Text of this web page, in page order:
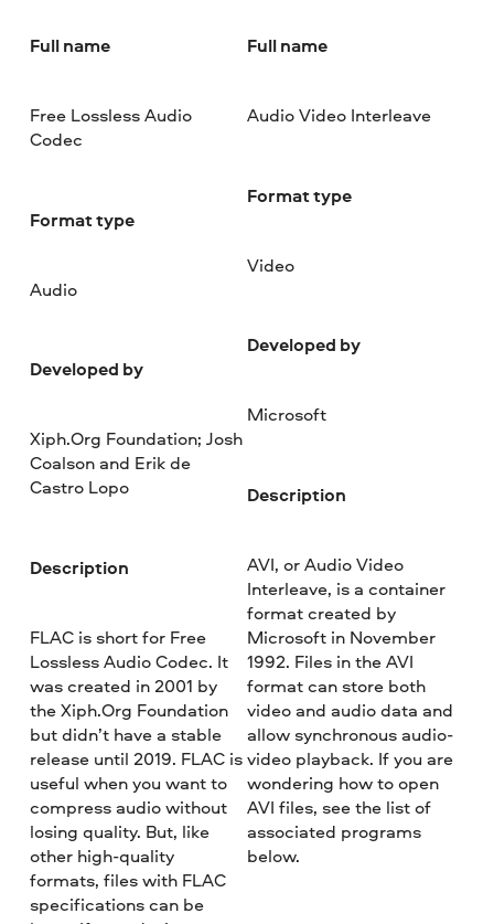
Full name
Free Lossless Audio
Codec
Format type
Audio
Developed by
Xiph.Org Foundation; Josh
Coalson and Erik de
Castro Lopo
Description
FLAC is short for Free
Lossless Audio Codec. It
was created in 2001 by
the Xiph.Org Foundation
but didn’t have a stable
release until 2019. FLAC is
useful when you want to
compress audio without
losing quality. But, like
other high-quality
formats, files with FLAC
specifications can be
Full name
Audio Video Interleave
Format type
Video
Developed by
Microsoft
Description
AVI, or Audio Video
Interleave, is a container
format created by
Microsoft in November
1992. Files in the AVI
format can store both
video and audio data and
allow synchronous audio-
video playback. If you are
wondering how to open
AVI files, see the list of
associated programs
below.